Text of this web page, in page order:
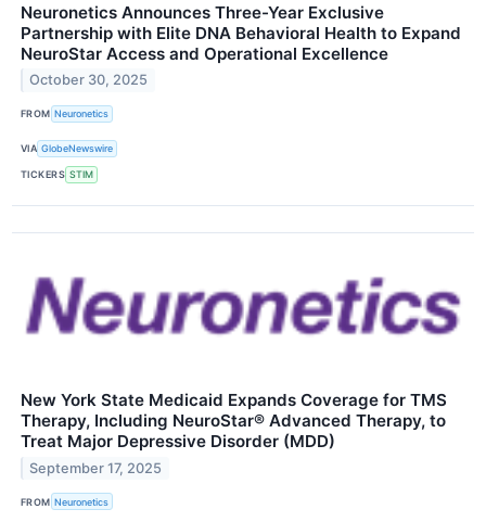
Neuronetics Announces Three-Year Exclusive
Partnership with Elite DNA Behavioral Health to Expand
NeuroStar Access and Operational Excellence
October 30, 2025
FROM Neuronetics
VIA GlobeNewswire
TICKERS STIM
New York State Medicaid Expands Coverage for TMS
Therapy, Including NeuroStar® Advanced Therapy, to
Treat Major Depressive Disorder (MDD)
September 17, 2025
FROM Neuronetics